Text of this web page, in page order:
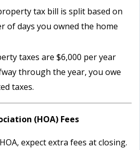
tax bill is split based on
of days you owned the home
taxes are $6,000 per year
through the year, you owe
taxes.
(HOA) Fees
expect extra fees at closing.